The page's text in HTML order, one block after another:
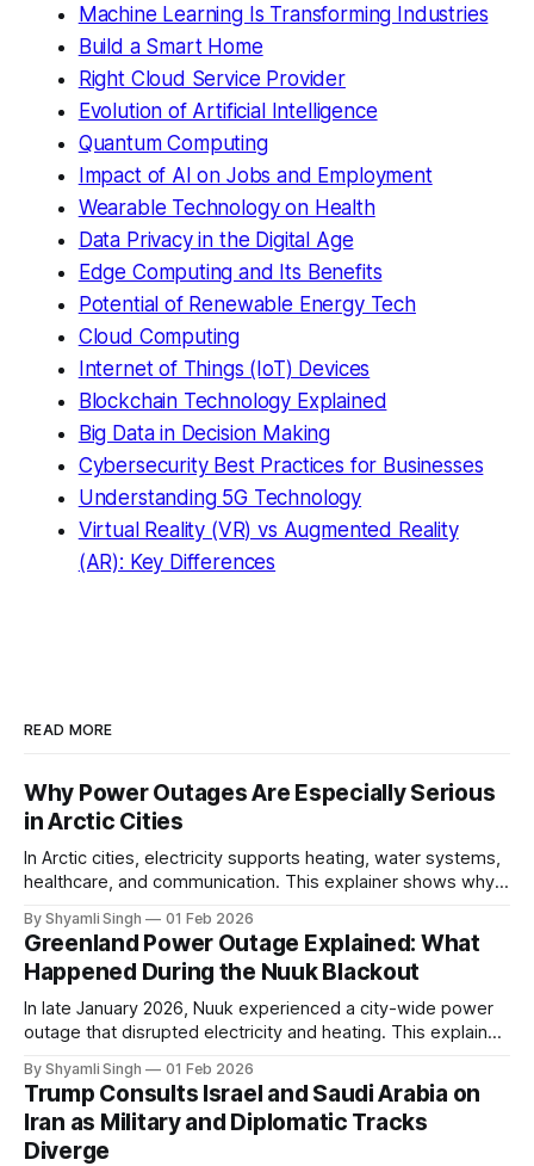
Machine Learning Is Transforming Industries
Build a Smart Home
Right Cloud Service Provider
Evolution of Artificial Intelligence
Quantum Computing
Impact of AI on Jobs and Employment
Wearable Technology on Health
Data Privacy in the Digital Age
Edge Computing and Its Benefits
Potential of Renewable Energy Tech
Cloud Computing
Internet of Things (IoT) Devices
Blockchain Technology Explained
Big Data in Decision Making
Cybersecurity Best Practices for Businesses
Understanding 5G Technology
Virtual Reality (VR) vs Augmented Reality
(AR): Key Differences
READ MORE
Why Power Outages Are Especially Serious
in Arctic Cities
In Arctic cities, electricity supports heating, water systems,
healthcare, and communication. This explainer shows why
in extreme cold environments.
By Shyamli Singh 01 Feb 2026
Greenland Power Outage Explained: What
Happened During the Nuuk Blackout
In late January 2026, Nuuk experienced a city-wide power
outage that disrupted electricity and heating. This explainer
system behaves differently, and what the blackout reveals
about Arctic infrastructure.
By Shyamli Singh 01 Feb 2026
Trump Consults Israel and Saudi Arabia on
Iran as Military and Diplomatic Tracks
Diverge